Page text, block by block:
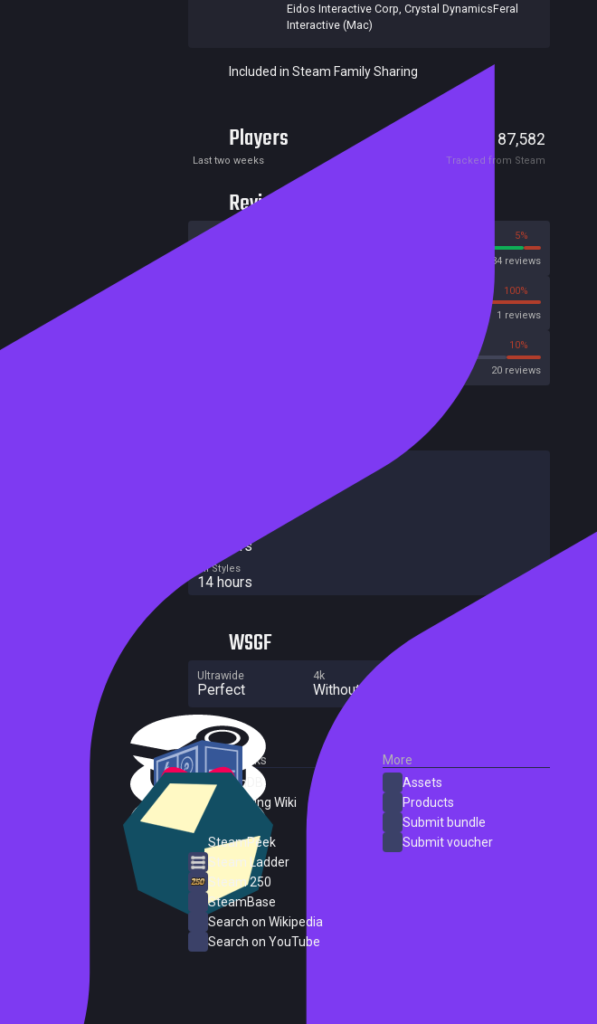
Eidos Interactive Corp, Crystal DynamicsFeral
Interactive (Mac)
Included in Steam Family Sharing
Players 87,582
Last two weeks Tracked from Steam
Reviews
5%
171234 reviews
100%
1 reviews
10%
20 reviews
Completionist
21 hours
All Styles
14 hours
WSGF
Ultrawide
Perfect
4k
Without grade
External Links
SteamDB
PC Gaming Wiki
SteamPeek
Steam Ladder
Steam 250
SteamBase
Search on Wikipedia
Search on YouTube
More
Assets
Products
Submit bundle
Submit voucher